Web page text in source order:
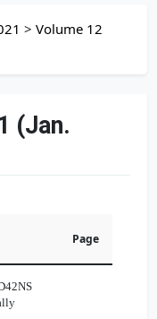
>Volume 12
(Jan.
Page